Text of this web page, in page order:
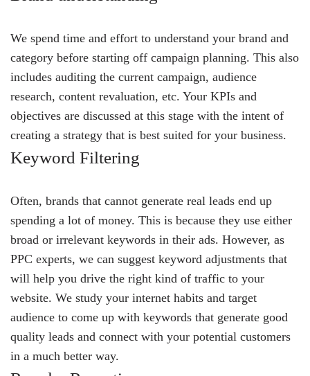
We spend time and effort to understand your brand and
category before starting off campaign planning. This also
includes auditing the current campaign, audience
research, content revaluation, etc. Your KPIs and
objectives are discussed at this stage with the intent of
creating a strategy that is best suited for your business.
Keyword Filtering
Often, brands that cannot generate real leads end up
spending a lot of money. This is because they use either
broad or irrelevant keywords in their ads. However, as
PPC experts, we can suggest keyword adjustments that
will help you drive the right kind of traffic to your
website. We study your internet habits and target
audience to come up with keywords that generate good
quality leads and connect with your potential customers
in a much better way.